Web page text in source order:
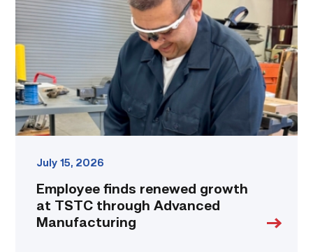
growth
at
TSTC
through
Advanced
Manufacturing
link
July 15, 2026
Employee finds renewed growth
at TSTC through Advanced
Manufacturing